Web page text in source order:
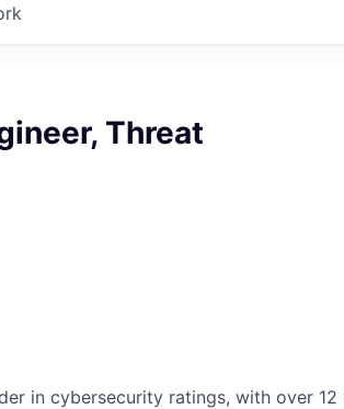
Threat
in cybersecurity ratings, with over 12